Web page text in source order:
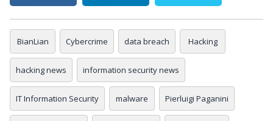
BianLian Cybercrime data breach Hacking
hacking news information security news
IT Information Security malware Pierluigi Paganini